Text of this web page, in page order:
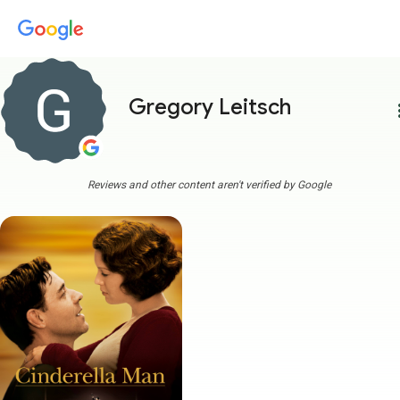
Gregory Leitsch
Reviews and other content aren't verified by Google